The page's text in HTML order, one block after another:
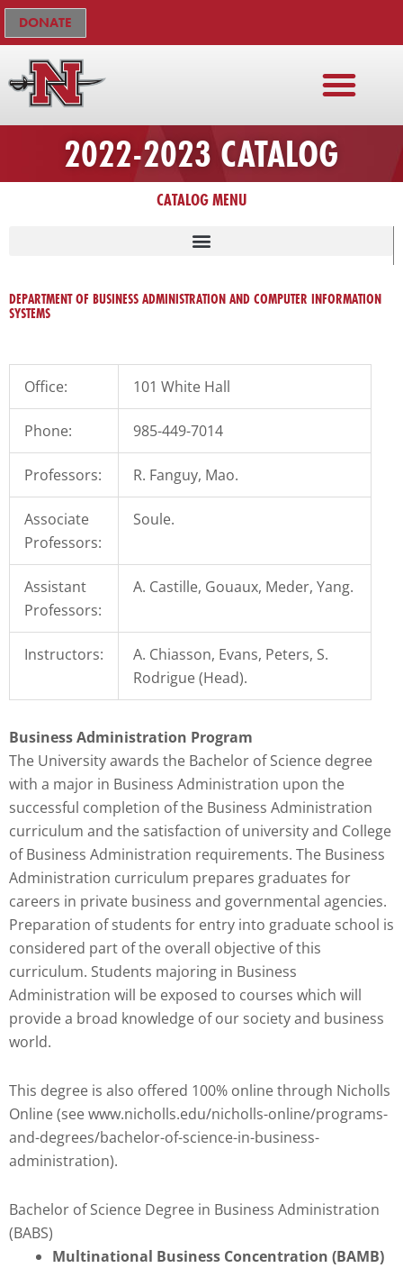
Skip
to
content
DONATE
2022-2023 CATALOG
CATALOG MENU
DEPARTMENT OF BUSINESS ADMINISTRATION AND COMPUTER INFORMATION
SYSTEMS
Office: 101 White Hall
Phone: 985-449-7014
Professors: R. Fanguy, Mao.
Associate
Professors:
Soule.
Assistant
Professors:
A. Castille, Gouaux, Meder, Yang.
Instructors:
A. Chiasson, Evans, Peters, S.
Rodrigue (Head).
Business Administration Program
The University awards the Bachelor of Science degree
with a major in Business Administration upon the
successful completion of the Business Administration
curriculum and the satisfaction of university and College
of Business Administration requirements. The Business
Administration curriculum prepares graduates for
careers in private business and governmental agencies.
Preparation of students for entry into graduate school is
considered part of the overall objective of this
curriculum. Students majoring in Business
Administration will be exposed to courses which will
provide a broad knowledge of our society and business
world.
This degree is also offered 100% online through Nicholls
Online (see www.nicholls.edu/nicholls-online/programs-
and-degrees/bachelor-of-science-in-business-
administration).
Bachelor of Science Degree in Business Administration
(BABS)
Multinational Business Concentration (BAMB)
The
owner
this
website
has
inclusion,
please
any
problems
that
encounter
using
the
contact
form
website.
WP
ADA
Compliance
Check
plugin
to
enhance
accessibility.